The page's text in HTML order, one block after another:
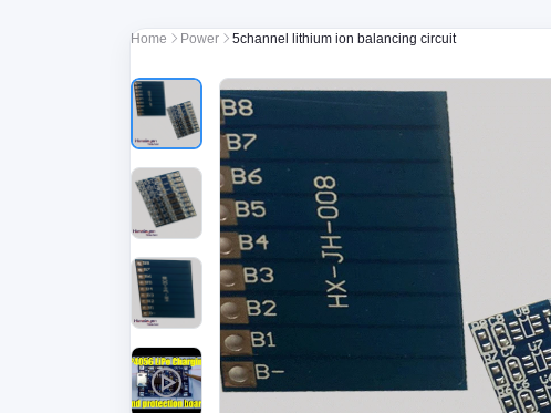
Home Power 5channel lithium ion balancing circuit